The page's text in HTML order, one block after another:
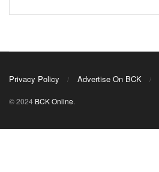
Privacy Policy Advertise On BCK
© 2024 BCK Online.